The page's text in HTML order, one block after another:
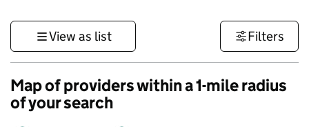
View as list Filters
Map of providers within a 1-mile radius
of your search